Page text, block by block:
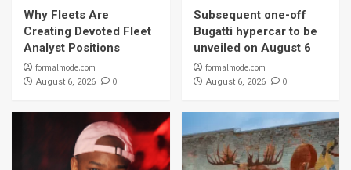
Why Fleets Are
Creating Devoted Fleet
Analyst Positions
formalmode.com
August 6, 2026 0
Subsequent one-off
Bugatti hypercar to be
unveiled on August 6
formalmode.com
August 6, 2026 0